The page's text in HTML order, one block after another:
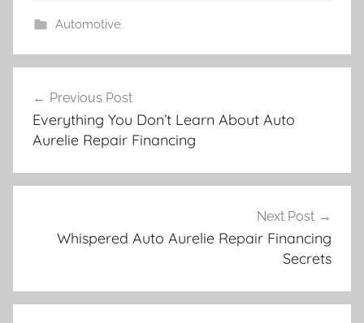
Automotive
navigation
Previous Post
Everything You Don’t Learn About Auto
Aurelie Repair Financing
Next Post
Whispered Auto Aurelie Repair Financing
Secrets